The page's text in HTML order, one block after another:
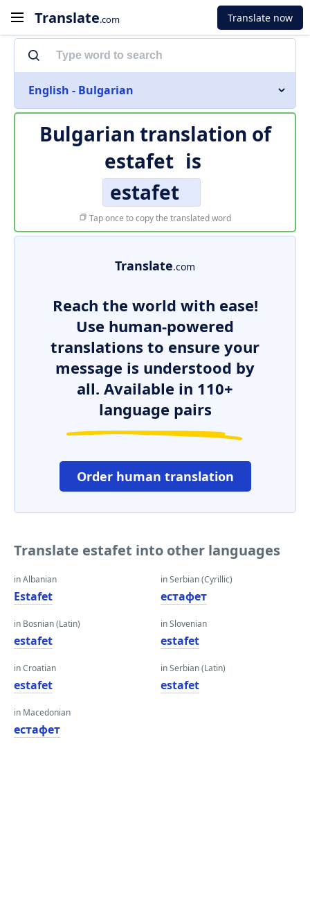
Translate.com Translate now
English - Bulgarian
Bulgarian translation of
estafet is
estafet
Tap once to copy the translated word
Translate.com
Reach the world with ease!
Use human-powered
translations to ensure your
message is understood by
all. Available in 110+
language pairs
Order human translation
Translate estafet into other languages
in Albanian
Estafet
in Bosnian (Latin)
estafet
in Croatian
estafet
in Macedonian
естафет
in Serbian (Cyrillic)
естафет
in Slovenian
estafet
in Serbian (Latin)
estafet